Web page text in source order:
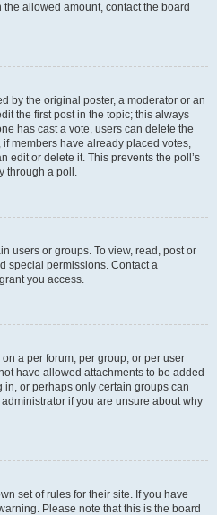
allowed amount, contact the board
by the original poster, a moderator or an
the first post in the topic; this always
has cast a vote, users can delete the
members have already placed votes,
edit or delete it. This prevents the poll’s
through a poll.
users or groups. To view, read, post or
special permissions. Contact a
you access.
a per forum, per group, or per user
have allowed attachments to be added
or perhaps only certain groups can
if you are unsure about why
set of rules for their site. If you have
Please note that this is the board